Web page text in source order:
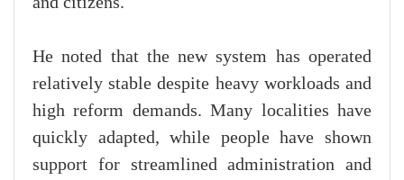
He noted that the new system has operated
relatively stable despite heavy workloads and
high reform demands. Many localities have
quickly adapted, while people have shown
support for streamlined administration and